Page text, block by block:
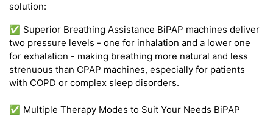
solution:
✅ Superior Breathing Assistance BiPAP machines deliver
two pressure levels - one for inhalation and a lower one
for exhalation - making breathing more natural and less
strenuous than CPAP machines, especially for patients
with COPD or complex sleep disorders.
✅ Multiple Therapy Modes to Suit Your Needs BiPAP